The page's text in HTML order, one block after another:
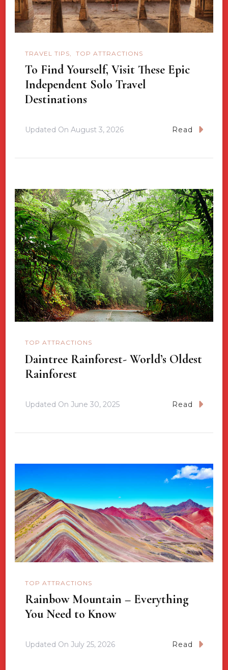
TRAVEL TIPS TOP ATTRACTIONS
To Find Yourself, Visit These Epic
Independent Solo Travel
Destinations
Updated On August 3, 2026 Read
TOP ATTRACTIONS
Daintree Rainforest- World’s Oldest
Rainforest
Updated On June 30, 2025 Read
TOP ATTRACTIONS
Rainbow Mountain – Everything
You Need to Know
Updated On July 25, 2026 Read